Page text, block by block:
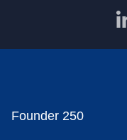
Founder 250